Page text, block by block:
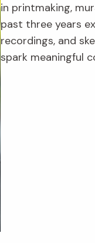
in printmaking,
past three years
recordings, and
spark meaningful